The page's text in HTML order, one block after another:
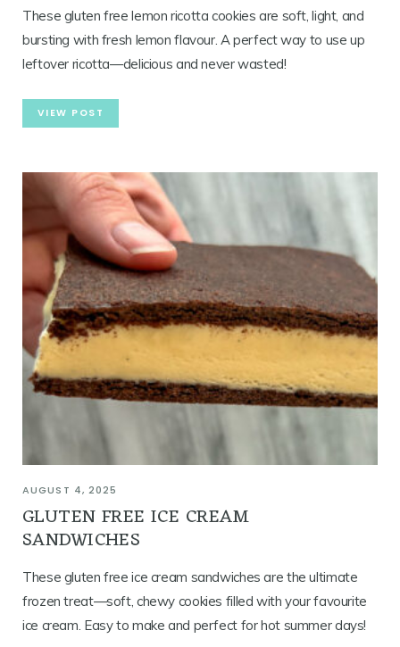
These gluten free lemon ricotta cookies are soft, light, and
bursting with fresh lemon flavour. A perfect way to use up
leftover ricotta—delicious and never wasted!
VIEW POST
AUGUST 4, 2025
GLUTEN FREE ICE CREAM
SANDWICHES
These gluten free ice cream sandwiches are the ultimate
frozen treat—soft, chewy cookies filled with your favourite
ice cream. Easy to make and perfect for hot summer days!